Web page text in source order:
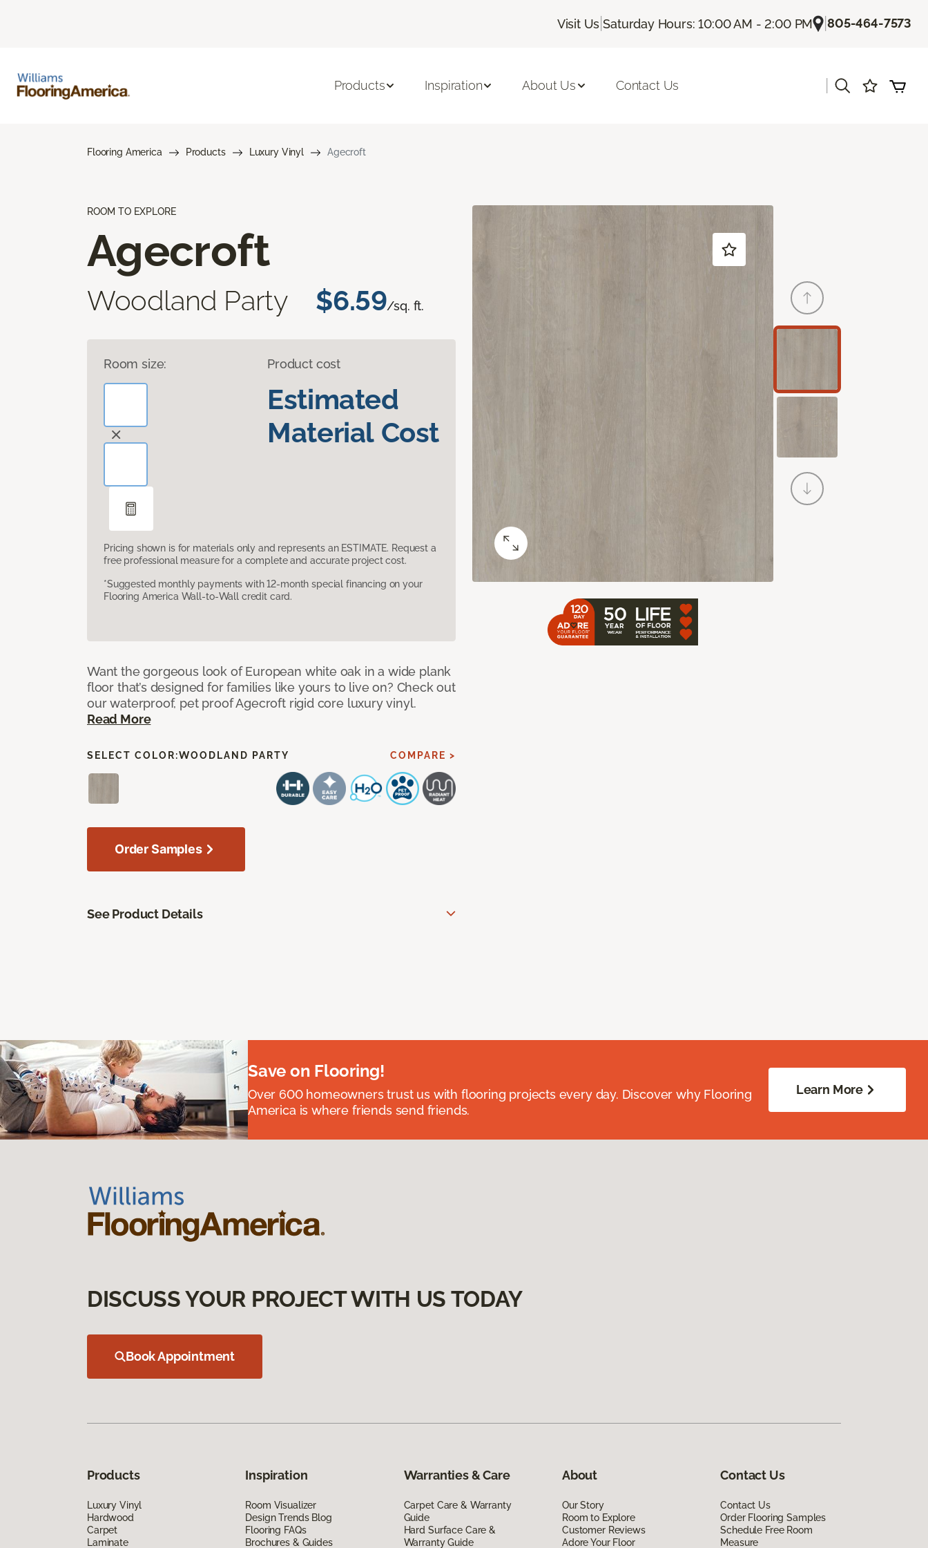
Visit Us |Saturday Hours: 10:00 AM - 2:00 PM |805-464-7573
Products Inspiration About Us Contact Us
Flooring America Products Luxury Vinyl Agecroft
ROOM TO EXPLORE
Agecroft
Woodland Party $6.59/sq. ft.
Room size: Product cost
Estimated
Material Cost
Pricing shown is for materials only and represents an ESTIMATE. Request a
free professional measure for a complete and accurate project cost.
*Suggested monthly payments with 12-month special financing on your
Flooring America Wall-to-Wall credit card.
Want the gorgeous look of European white oak in a wide plank
floor that’s designed for families like yours to live on? Check out
our waterproof, pet proof Agecroft rigid core luxury vinyl.
Read More
SELECT COLOR:WOODLAND PARTY COMPARE >
Order Samples
See Product Details
Save on Flooring!
Over 600 homeowners trust us with flooring projects every day. Discover why Flooring
America is where friends send friends.
Learn More
DISCUSS YOUR PROJECT WITH US TODAY
Book Appointment
Products
Luxury Vinyl
Hardwood
Carpet
Laminate
Inspiration
Room Visualizer
Design Trends Blog
Flooring FAQs
Brochures & Guides
Warranties & Care
Carpet Care & Warranty
Guide
Hard Surface Care &
Warranty Guide
About
Our Story
Room to Explore
Customer Reviews
Adore Your Floor
Contact Us
Contact Us
Order Flooring Samples
Schedule Free Room
Measure